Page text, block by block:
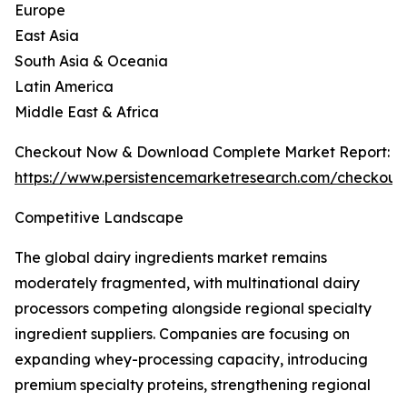
Europe
East Asia
South Asia & Oceania
Latin America
Middle East & Africa
Checkout Now & Download Complete Market Report:
https://www.persistencemarketresearch.com/
Competitive Landscape
The global dairy ingredients market remains
moderately fragmented, with multinational dairy
processors competing alongside regional specialty
ingredient suppliers. Companies are focusing on
expanding whey-processing capacity, introducing
premium specialty proteins, strengthening regional